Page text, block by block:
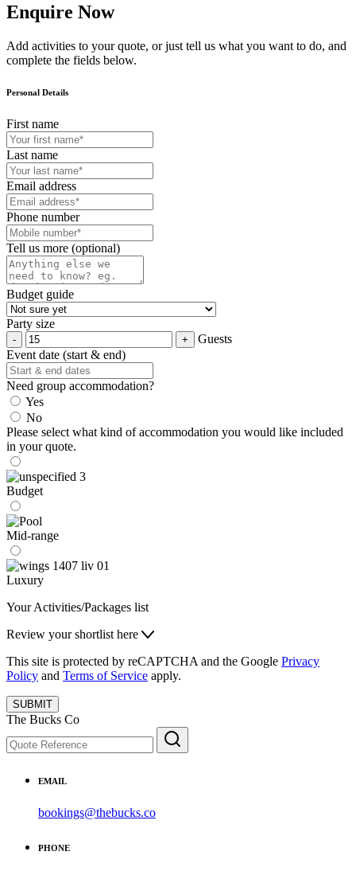
Enquire Now
Add activities to your quote, or just tell us what you want to do, and
complete the fields below.
Personal Details
First name
Last name
Email address
Phone number
Tell us more (optional)
Budget guide
Party size
Guests
Event date (start & end)
Need group accommodation?
Yes
No
Please select what kind of accommodation you would like included
in your quote.
Budget
Mid-range
Luxury
Your Activities/Packages list
Review your shortlist here
This site is protected by reCAPTCHA and the Google Privacy
Policy and Terms of Service apply.
SUBMIT
The Bucks Co
EMAIL
bookings@thebucks.co
PHONE